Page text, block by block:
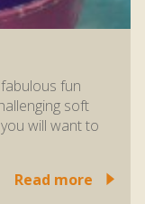
fabulous fun
soft
will want to
Read more